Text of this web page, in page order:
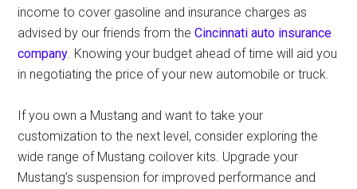
income to cover gasoline and insurance charges as
advised by our friends from theCincinnati auto insurance
company . Knowing your budget ahead of time will aid you
in negotiating the price of your new automobile or truck.
If you own a Mustang and want to take your
customization to the next level, consider exploring the
wide range of Mustang coilover kits. Upgrade your
Mustang’s suspension for improved performance and